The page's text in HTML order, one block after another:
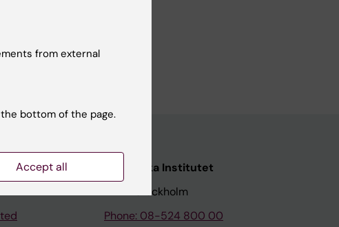
Karolinska Institutet
171 77 Stockholm
Phone: 08-524 800 00
from external
bottom of the page.
Accept all